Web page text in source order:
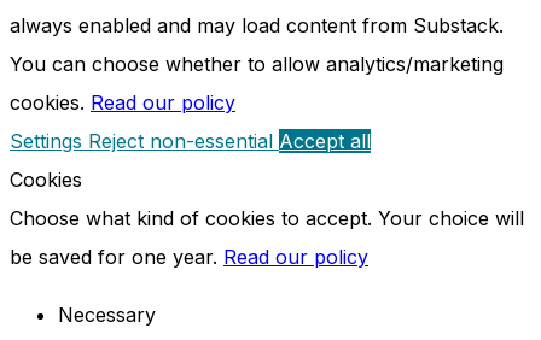
always enabled and may load content from Substack.
You can choose whether to allow analytics/marketing
cookies. Read our policy
Settings Reject non-essential Accept all
Cookies
Choose what kind of cookies to accept. Your choice will
be saved for one year. Read our policy
Necessary